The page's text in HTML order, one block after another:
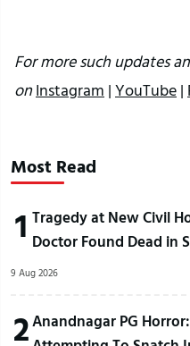
For more such updates
onInstagram |YouTube|
Most Read
1 Tragedy at New Civil
Doctor Found Dead in
9 Aug 2026
2Anandnagar PG